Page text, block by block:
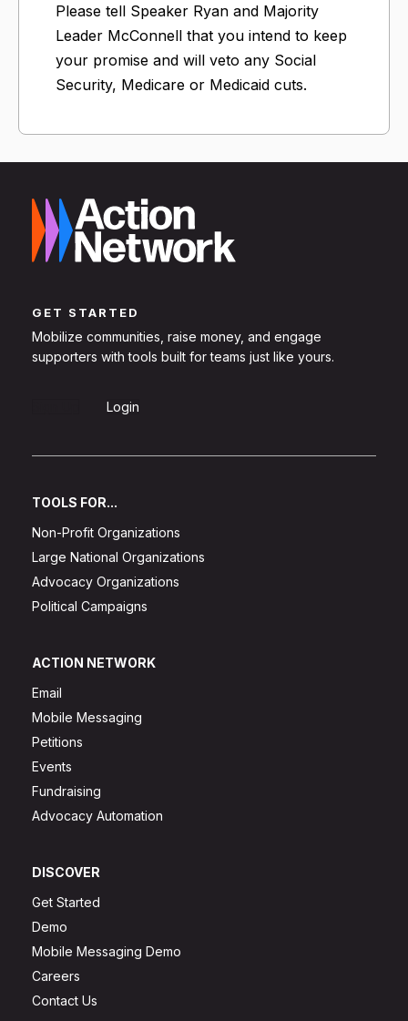
Please tell Speaker Ryan and Majority
Leader McConnell that you intend to keep
your promise and will veto any Social
Security, Medicare or Medicaid cuts.
GET STARTED
Mobilize communities, raise money, and engage
supporters with tools built for teams just like yours.
Login
TOOLS FOR...
Non-Profit Organizations
Large National Organizations
Advocacy Organizations
Political Campaigns
ACTION NETWORK
Email
Mobile Messaging
Petitions
Events
Fundraising
Advocacy Automation
DISCOVER
Get Started
Demo
Mobile Messaging Demo
Careers
Contact Us